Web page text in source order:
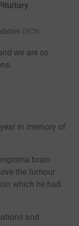
(RCN
we are so
in memory of
brain
the tumour
which he had
and